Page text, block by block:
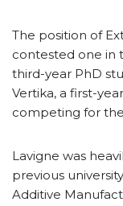
The position of
contested one in
third-year PhD
Vertika, a first-
competing for
Lavigne was
previous
Additive